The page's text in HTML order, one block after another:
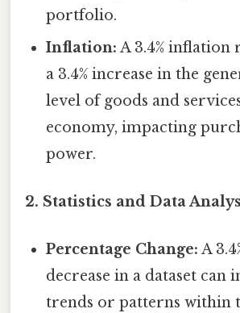
portfolio.
Inflation: A 3.4% inflation
a 3.4% increase in the
level of goods and
economy, impacting
power.
2. Statistics and Data
Percentage Change: A
decrease in a dataset can
trends or patterns within